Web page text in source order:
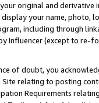
original and
your name, photo,
including through
Influencer (except to re-
of doubt, you
relating to posting
Requirements